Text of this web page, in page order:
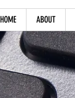
HOME ABOUT